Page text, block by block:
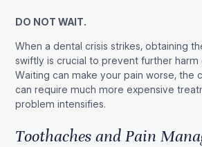
DO NOT WAIT.
When a dental crisis strikes, obtaining
swiftly is crucial to prevent further harm
Waiting can make your pain worse, the
can require much more expensive
problem intensifies.
Toothaches and Pain